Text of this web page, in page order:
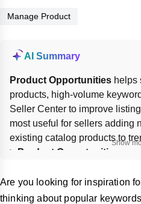
Manage Product
AI Summary
Product Opportunities helps
products, high-volume
Seller Center to improve
most useful for sellers adding
existing catalog products to
> Product Opportunities
before submitting. Check
status and any incentives;
Show
Are you looking for inspiration
thinking about popular